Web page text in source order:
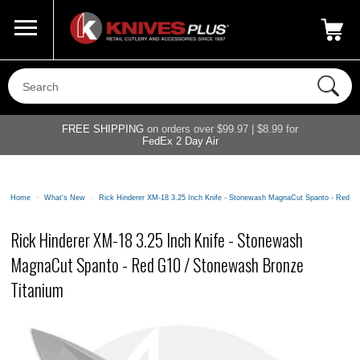
800-687-6202
FREE SHIPPING on orders over $99.97 | $8.99 for
FedEx 2 Day Air
Home > What's New > Rick Hinderer XM-18 3.25 Inch Knife - Stonewash MagnaCut Spanto - Red
Rick Hinderer XM-18 3.25 Inch Knife - Stonewash
MagnaCut Spanto - Red G10 / Stonewash Bronze
Titanium